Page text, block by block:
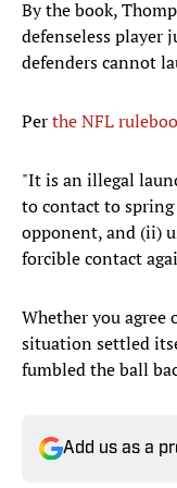
By the book,
defenseless player
defenders cannot
Perthe NFL
"It is an illegal
to contact to
opponent, and (ii)
forcible contact
Whether you
situation settled
fumbled the ball
Add us as a